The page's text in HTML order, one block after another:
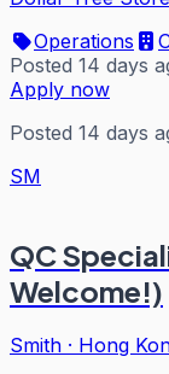
Operations
Posted 14 days
Apply now
Posted 14 days
SM
QC
Welcome!)
Smith · Hong